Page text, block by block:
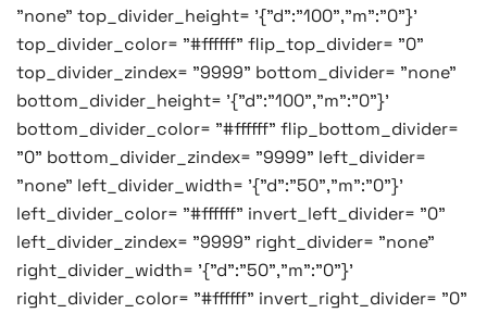
"none" top_divider_height= '{"d":"100","m":"0"}'
top_divider_color= "#ffffff" flip_top_divider= "0"
top_divider_zindex= "9999" bottom_divider= "none"
bottom_divider_height= '{"d":"100","m":"0"}'
bottom_divider_color= "#ffffff" flip_bottom_divider=
"0" bottom_divider_zindex= "9999" left_divider=
"none" left_divider_width= '{"d":"50","m":"0"}'
left_divider_color= "#ffffff" invert_left_divider= "0"
left_divider_zindex= "9999" right_divider= "none"
right_divider_width= '{"d":"50","m":"0"}'
right_divider_color= "#ffffff" invert_right_divider= "0"